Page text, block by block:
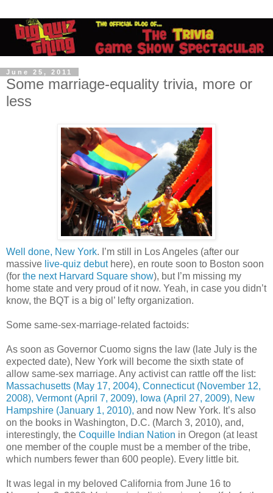
June 25, 2011
Some marriage-equality trivia, more or
less
Well done, New York. I’m still in Los Angeles (after our
massive live-quiz debuthere), en route soon to Boston soon
(for the next Harvard Square show), but I’m missing my
home state and very proud of it now. Yeah, in case you didn’t
know, the BQT is a big ol’ lefty organization.
Some same-sex-marriage-related factoids:
As soon as Governor Cuomo signs the law (late July is the
expected date), New York will become the sixth state of
allow same-sex marriage. Any activist can rattle off the list:
Massachusetts (May 17, 2004), Connecticut (November 12,
2008), Vermont (April 7, 2009), Iowa (April 27, 2009), New
Hampshire (January 1, 2010), and now New York. It’s also
on the books in Washington, D.C. (March 3, 2010), and,
interestingly, the Coquille Indian Nation in Oregon (at least
one member of the couple must be a member of the tribe,
which numbers fewer than 600 people). Every little bit.
It was legal in my beloved California from June 16 to